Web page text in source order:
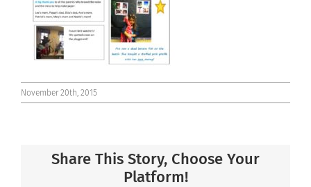
November 20th, 2015
Share This Story, Choose Your
Platform!